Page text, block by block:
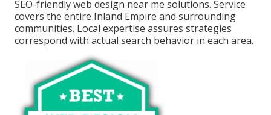
SEO-friendly web design near me solutions. Service
covers the entire Inland Empire and surrounding
communities. Local expertise assures strategies
correspond with actual search behavior in each area.